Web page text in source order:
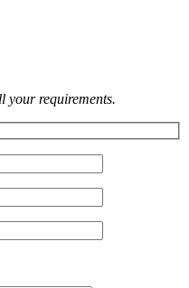
your requirements.